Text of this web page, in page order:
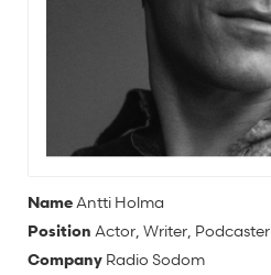
NameAntti Holma
Position Actor, Writer, Podcaster
Company Radio Sodom